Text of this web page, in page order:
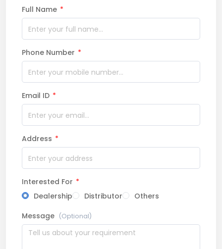
Full Name *
Phone Number *
Email ID *
Address *
Interested For *
Dealership
Distributor
Others
Message (Optional)